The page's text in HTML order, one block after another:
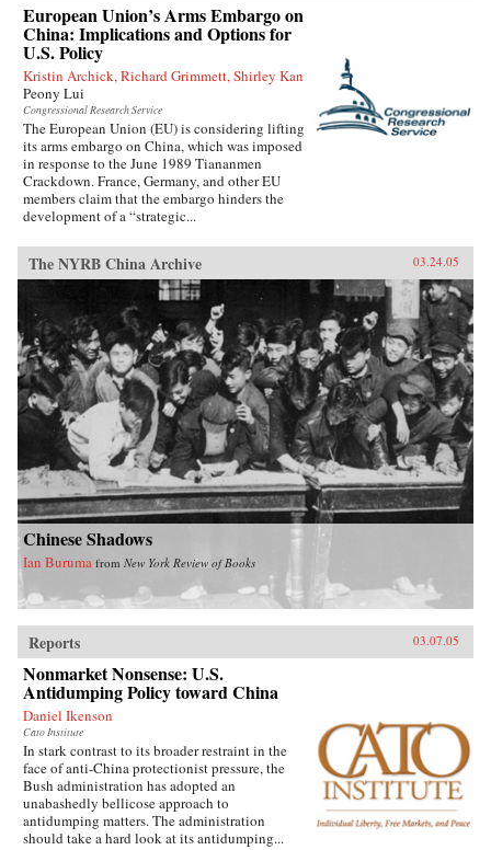
European Union’s Arms Embargo on
China: Implications and Options for
U.S. Policy
Kristin Archick, Richard Grimmett, Shirley Kan
Peony Lui
Congressional Research Service
The European Union (EU) is considering lifting
its arms embargo on China, which was imposed
in response to the June 1989 Tiananmen
Crackdown. France, Germany, and other EU
members claim that the embargo hinders the
development of a “strategic...
The NYRB China Archive 03.24.05
Chinese Shadows
Ian Buruma from New York Review of Books
Reports 03.07.05
Nonmarket Nonsense: U.S.
Antidumping Policy toward China
Daniel Ikenson
Cato Institute
In stark contrast to its broader restraint in the
face of anti-China protectionist pressure, the
Bush administration has adopted an
unabashedly bellicose approach to
antidumping matters. The administration
should take a hard look at its antidumping...